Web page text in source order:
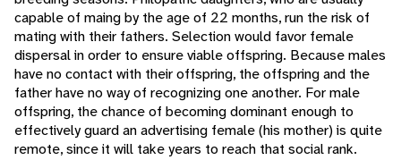
capable of maing by the age of 22 months, run the risk of
mating with their fathers. Selection would favor female
dispersal in order to ensure viable offspring. Because males
have no contact with their offspring, the offspring and the
father have no way of recognizing one another. For male
offspring, the chance of becoming dominant enough to
effectively guard an advertising female (his mother) is quite
remote, since it will take years to reach that social rank.